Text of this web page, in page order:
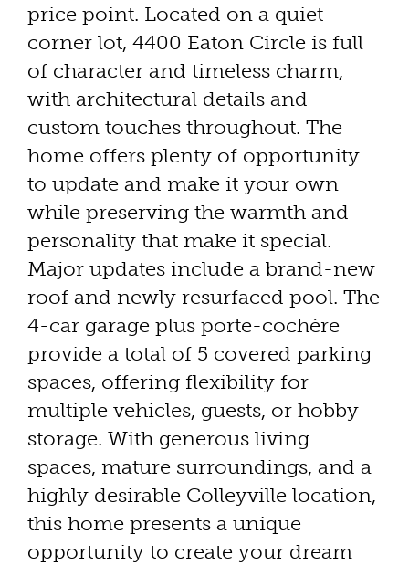
price point. Located on a quiet
corner lot, 4400 Eaton Circle is full
of character and timeless charm,
with architectural details and
custom touches throughout. The
home offers plenty of opportunity
to update and make it your own
while preserving the warmth and
personality that make it special.
Major updates include a brand-new
roof and newly resurfaced pool. The
4-car garage plus porte-cochère
provide a total of 5 covered parking
spaces, offering flexibility for
multiple vehicles, guests, or hobby
storage. With generous living
spaces, mature surroundings, and a
highly desirable Colleyville location,
this home presents a unique
opportunity to create your dream